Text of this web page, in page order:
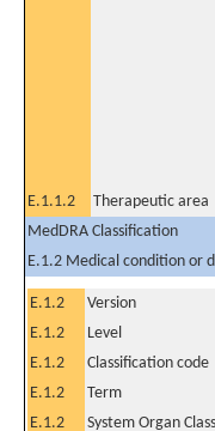
E.1.1.2 Therapeutic area
MedDRA Classification
E.1.2 Medical condition or
E.1.2 Version
E.1.2
Level
E.1.2
Classification code
E.1.2
Term
E.1.2
System Organ Class